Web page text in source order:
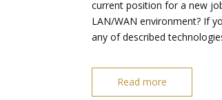
current position for a new
LAN/WAN environment? If
any of described
Read more